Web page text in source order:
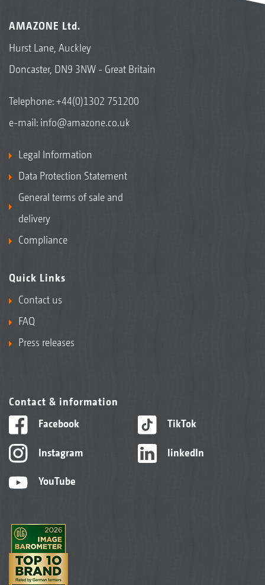
AMAZONE Ltd.
Hurst Lane, Auckley
Doncaster, DN9 3NW - Great Britain
Telephone:+44(0)1302 751200
e-mail: info@amazone.co.uk
Legal Information
Data Protection Statement
General terms of sale and
delivery
Compliance
Quick Links
Contact us
FAQ
Press releases
Contact & information
Facebook
Instagram
YouTube
TikTok
linkedIn